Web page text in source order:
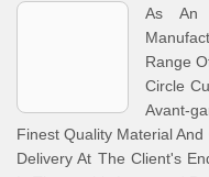
As An
Range
Circle
Avant-
Finest Quality Material
Delivery At The Client's